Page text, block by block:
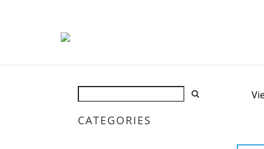
CATEGORIES